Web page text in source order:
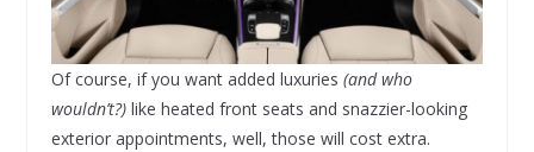
Of course, if you want added luxuries (and who
wouldn’t?)like heated front seats and snazzier-looking
exterior appointments, well, those will cost extra.